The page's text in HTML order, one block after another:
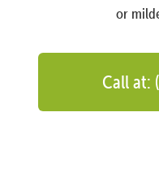
or
Call at: